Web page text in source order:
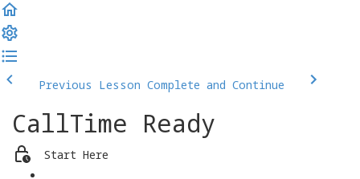
Previous Lesson Complete and Continue
CallTime Ready
Start Here